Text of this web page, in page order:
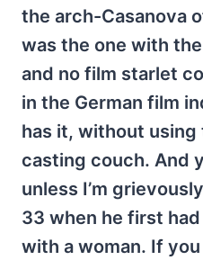
the arch-Casanova
was the one with
and no film starlet
in the German film
has it, without using
casting couch. And
unless I’m
33 when he first
with a woman. If